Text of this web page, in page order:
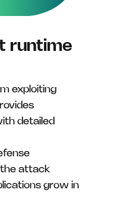
runtime
exploiting
detailed
attack
grow in